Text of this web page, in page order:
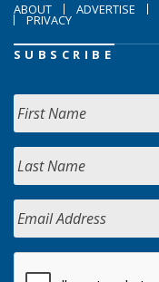
ABOUT ADVERTISE
PRIVACY
SUBSCRIBE